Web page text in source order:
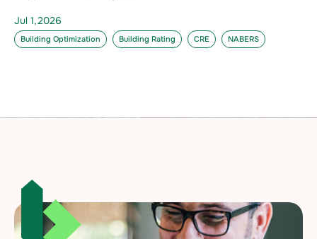
Jul 1,2026
Building Optimization Building Rating CRE NABERS